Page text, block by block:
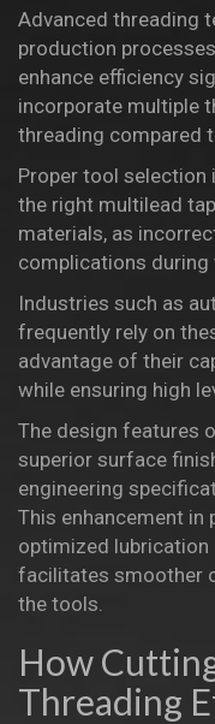
Advanced threading
production
enhance efficiency
incorporate multiple
threading compared
Proper tool selection
the right multilead
materials, as
complications
Industries such as
frequently rely on
advantage of their
while ensuring high
The design features
superior surface
engineering
This enhancement
optimized lubrication
facilitates smoother
the tools.
How
Threading